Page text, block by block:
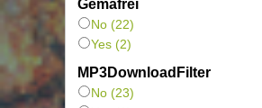
Tuscan Sun Music
Valley Entertainment
VTM (2)
Gemafrei
No (22)
Yes (2)
MP3DownloadFilter
No (23)